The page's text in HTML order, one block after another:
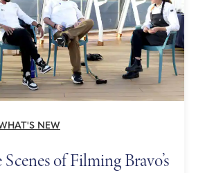
NEW
of Filming Bravo’s